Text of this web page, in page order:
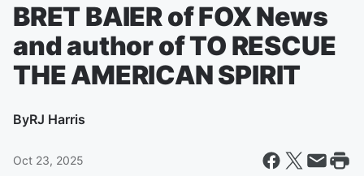
BRET BAIER of FOX News
and author of TO RESCUE
THE AMERICAN SPIRIT
ByRJ Harris
Oct 23, 2025